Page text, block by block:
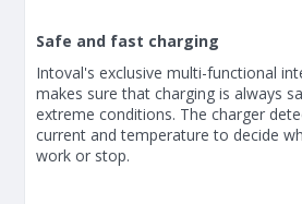
Safe and fast charging
Intoval's exclusive multi-functional
makes sure that charging is always
extreme conditions. The charger
current and temperature to decide
work or stop.